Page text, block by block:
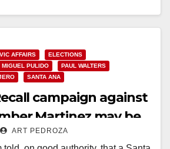
AFFAIRS
ELECTIONS
MIGUEL PULIDO
PAUL WALTERS
SANTA ANA
campaign against
Martinez may be
ART PEDROZA